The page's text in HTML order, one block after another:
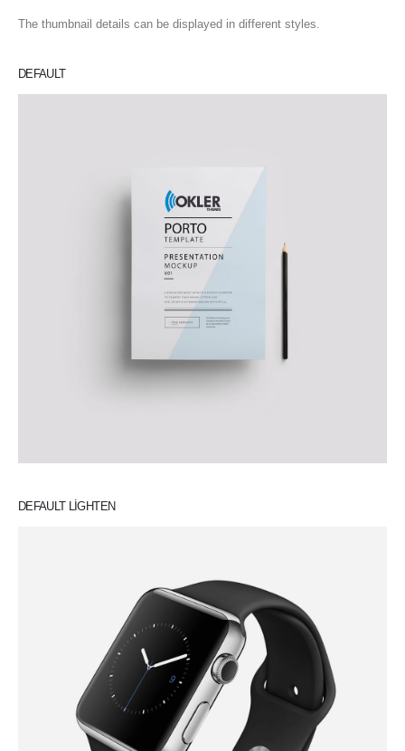
The thumbnail details can be displayed in different styles.
DEFAULT
DEFAULT LIGHTEN